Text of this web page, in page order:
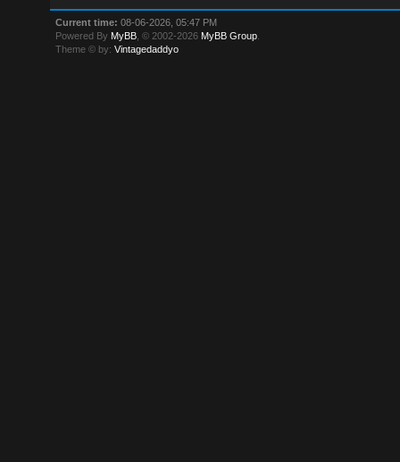
Current time: 08-06-2026, 05:47 PM
Powered By MyBB , © 2002-2026 MyBB Group
Theme © by:Vintagedaddyo